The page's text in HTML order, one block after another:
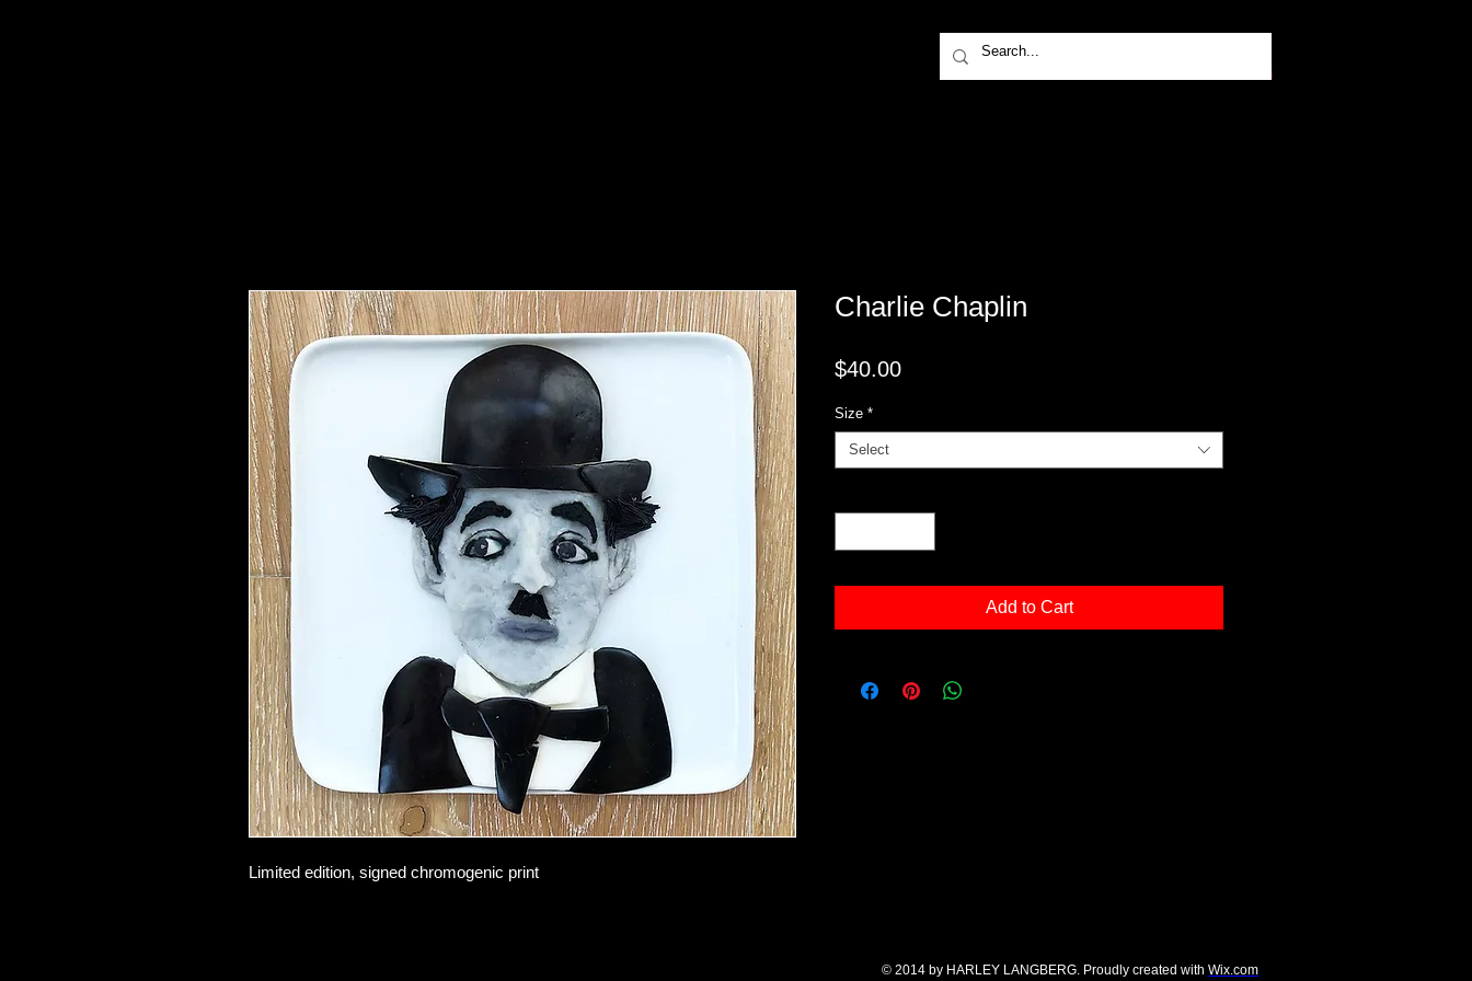
Limited edition, signed chromogenic print
Charlie Chaplin
$40.00Price
Size *
Select
Add to Cart
© 2014 by HARLEY LANGBERG. Proudly created with Wix.com